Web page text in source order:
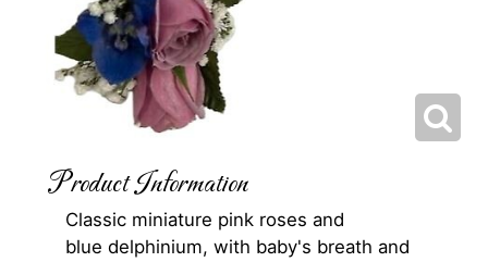
Product Information
Classic miniature pink roses and
blue delphinium, with baby's breath and